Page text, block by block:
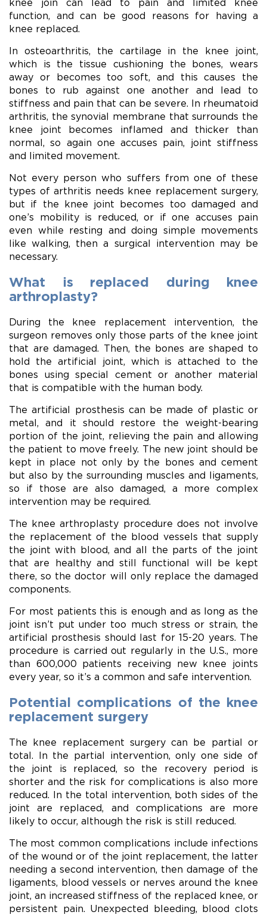
function, and can be good reasons for having a
knee replaced.
In osteoarthritis, the cartilage in the knee joint,
which is the tissue cushioning the bones, wears
away or becomes too soft, and this causes the
bones to rub against one another and lead to
stiffness and pain that can be severe. In rheumatoid
arthritis, the synovial membrane that surrounds the
knee joint becomes inflamed and thicker than
normal, so again one accuses pain, joint stiffness
and limited movement.
Not every person who suffers from one of these
types of arthritis needs knee replacement surgery,
but if the knee joint becomes too damaged and
one’s mobility is reduced, or if one accuses pain
even while resting and doing simple movements
like walking, then a surgical intervention may be
necessary.
What is replaced during knee
arthroplasty?
During the knee replacement intervention, the
surgeon removes only those parts of the knee joint
that are damaged. Then, the bones are shaped to
hold the artificial joint, which is attached to the
bones using special cement or another material
that is compatible with the human body.
The artificial prosthesis can be made of plastic or
metal, and it should restore the weight-bearing
portion of the joint, relieving the pain and allowing
the patient to move freely. The new joint should be
kept in place not only by the bones and cement
but also by the surrounding muscles and ligaments,
so if those are also damaged, a more complex
intervention may be required.
The knee arthroplasty procedure does not involve
the replacement of the blood vessels that supply
the joint with blood, and all the parts of the joint
that are healthy and still functional will be kept
there, so the doctor will only replace the damaged
components.
For most patients this is enough and as long as the
joint isn’t put under too much stress or strain, the
artificial prosthesis should last for 15-20 years. The
procedure is carried out regularly in the U.S., more
than 600,000 patients receiving new knee joints
every year, so it’s a common and safe intervention.
Potential complications of the knee
replacement surgery
The knee replacement surgery can be partial or
total. In the partial intervention, only one side of
the joint is replaced, so the recovery period is
shorter and the risk for complications is also more
reduced. In the total intervention, both sides of the
joint are replaced, and complications are more
likely to occur, although the risk is still reduced.
The most common complications include infections
of the wound or of the joint replacement, the latter
needing a second intervention, then damage of the
ligaments, blood vessels or nerves around the knee
joint, an increased stiffness of the replaced knee, or
persistent pain. Unexpected bleeding, blood clots